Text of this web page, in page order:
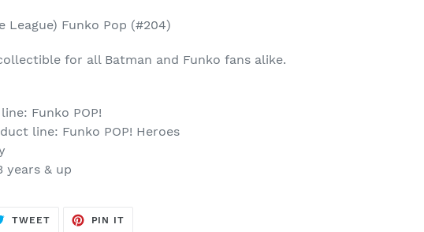
League) Funko Pop (#204)
for all Batman and Funko fans alike.
Funko POP!
line: Funko POP! Heroes
years & up
TWEETTWEET
PIN IT